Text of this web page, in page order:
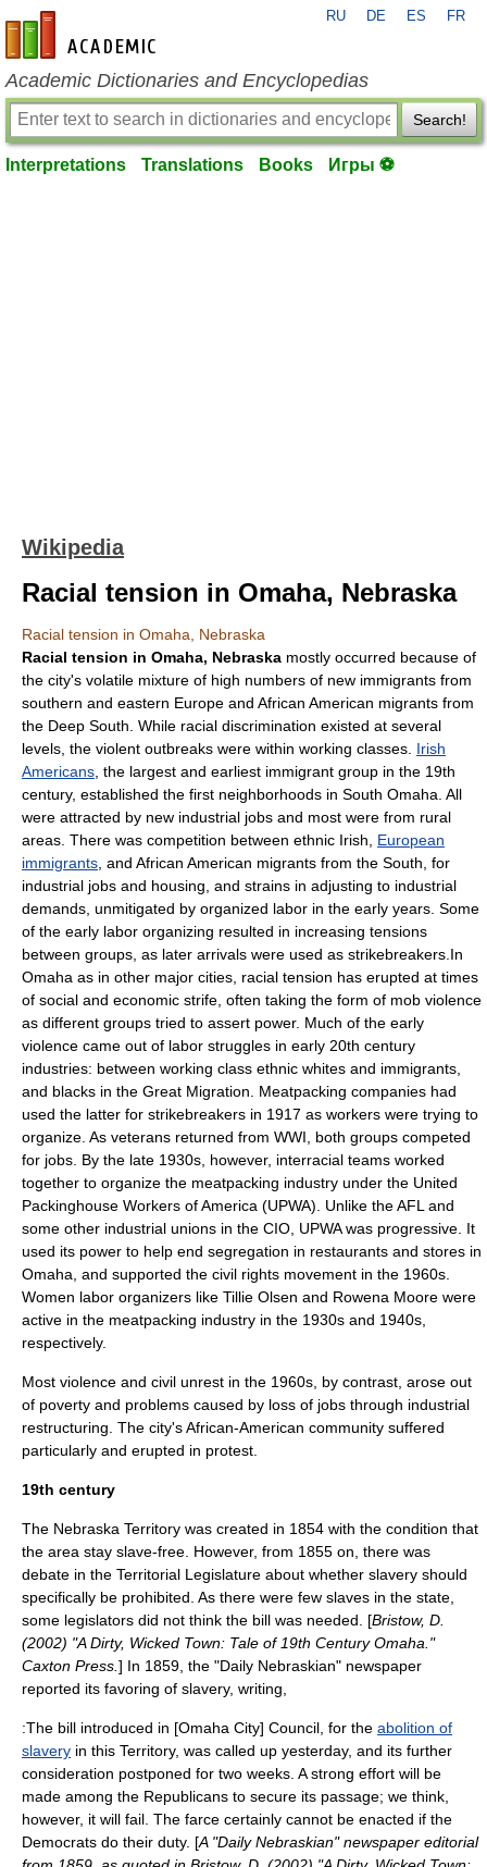
en-academic.com
RU DE ES FR
Academic Dictionaries and Encyclopedias
Search!
Interpretations Translations Books Игры ⚽
Wikipedia
Racial tension in Omaha, Nebraska
Racial tension in Omaha, Nebraska
Racial tension in Omaha, Nebraska mostly occurred because of
the city's volatile mixture of high numbers of new immigrants from
southern and eastern Europe and African American migrants from
the Deep South . While racial discrimination existed at several
levels, the violent outbreaks were within working classes. Irish
Americans , the largest and earliest immigrant group in the 19th
century, established the first neighborhoods in South Omaha. All
were attracted by new industrial jobs and most were from rural
areas. There was competition between ethnic Irish, European
immigrants , and African American migrants from the South, for
industrial jobs and housing, and strains in adjusting to industrial
demands, unmitigated by organized labor in the early years. Some
of the early labor organizing resulted in increasing tensions
between groups, as later arrivals were used as strikebreakers.In
Omaha as in other major cities, racial tension has erupted at times
of social and economic strife, often taking the form of mob violence
as different groups tried to assert power. Much of the early
violence came out of labor struggles in early 20th century
industries: between working class ethnic whites and immigrants,
and blacks in the Great Migration. Meatpacking companies had
used the latter for strikebreakers in 1917 as workers were trying to
organize. As veterans returned from WWI, both groups competed
for jobs. By the late 1930s, however, interracial teams worked
together to organize the meatpacking industry under the United
Packinghouse Workers of America (UPWA). Unlike the AFL and
some other industrial unions in the CIO, UPWA was progressive. It
used its power to help end segregation in restaurants and stores in
Omaha, and supported the civil rights movement in the 1960s.
Women labor organizers like Tillie Olsen and Rowena Moore were
active in the meatpacking industry in the 1930s and 1940s,
respectively.
Most violence and civil unrest in the 1960s, by contrast, arose out
of poverty and problems caused by loss of jobs through industrial
restructuring. The city's African-American community suffered
particularly and erupted in protest.
19th century
The Nebraska Territory was created in 1854 with the condition that
the area stay slave-free. However, from 1855 on, there was
debate in the Territorial Legislature about whether slavery should
specifically be prohibited. As there were few slaves in the state,
some legislators did not think the bill was needed. [Bristow, D.
(2002) "A Dirty, Wicked Town: Tale of 19th Century Omaha."
Caxton Press. ] In 1859, the "Daily Nebraskian" newspaper
reported its favoring of slavery, writing,
:The bill introduced in [Omaha City] Council, for the abolition of
slavery in this Territory, was called up yesterday, and its further
consideration postponed for two weeks. A strong effort will be
made among the Republicans to secure its passage; we think,
however, it will fail. The farce certainly cannot be enacted if the
Democrats do their duty. [A "Daily Nebraskian" newspaper editorial